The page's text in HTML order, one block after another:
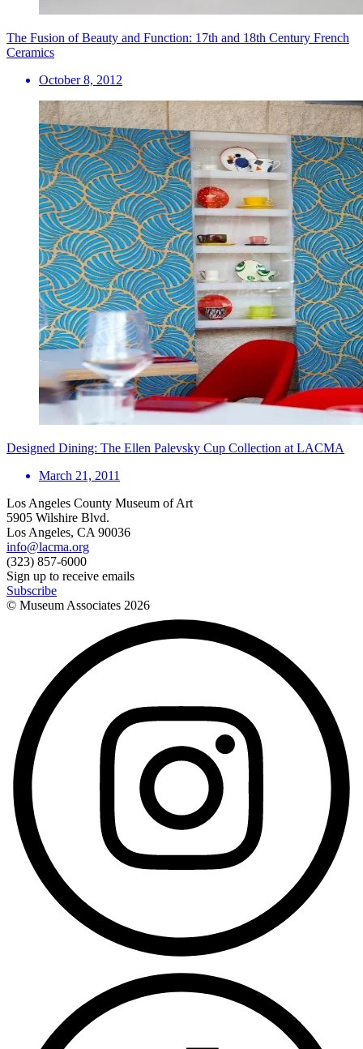
The Fusion of Beauty and Function: 17th and 18th Century French
Ceramics
October 8, 2012
Designed Dining: The Ellen Palevsky Cup Collection at LACMA
March 21, 2011
Los Angeles County Museum of Art
5905 Wilshire Blvd.
Los Angeles, CA 90036
info@lacma.org
(323) 857-6000
Sign up to receive emails
Subscribe
© Museum Associates 2026